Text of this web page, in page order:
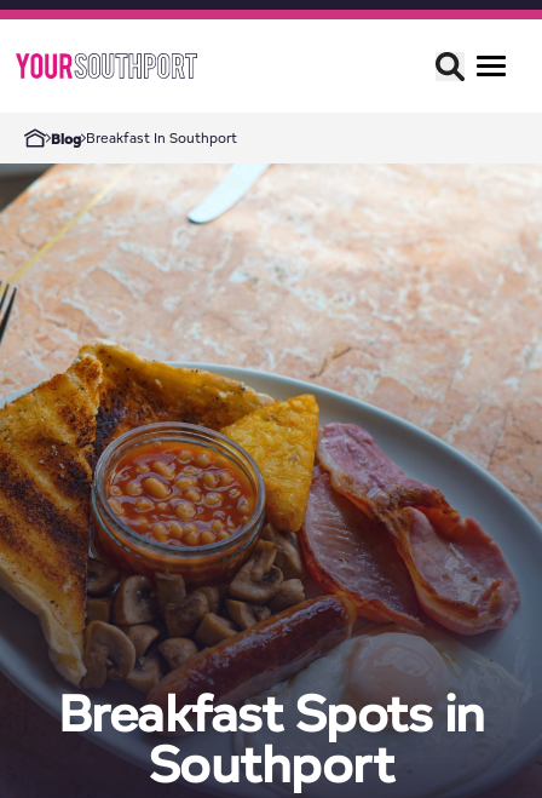
Blog Breakfast In Southport
Breakfast Spots in
Southport